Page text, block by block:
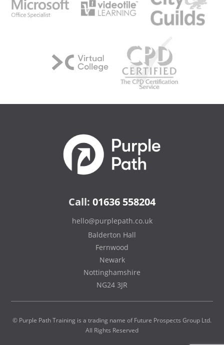
Call: 01636 558204
hello@purplepath.co.uk
Balderton Hall
Fernwood
Newark
Nottinghamshire
NG24 3JR
© Purple Path Training is a trading name of Future Prospects Group Ltd.
All Rights Reserved